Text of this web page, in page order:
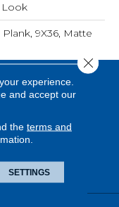
Plank, 9X36, Matte
experience.
and accept our
the terms and
SETTINGS
Close